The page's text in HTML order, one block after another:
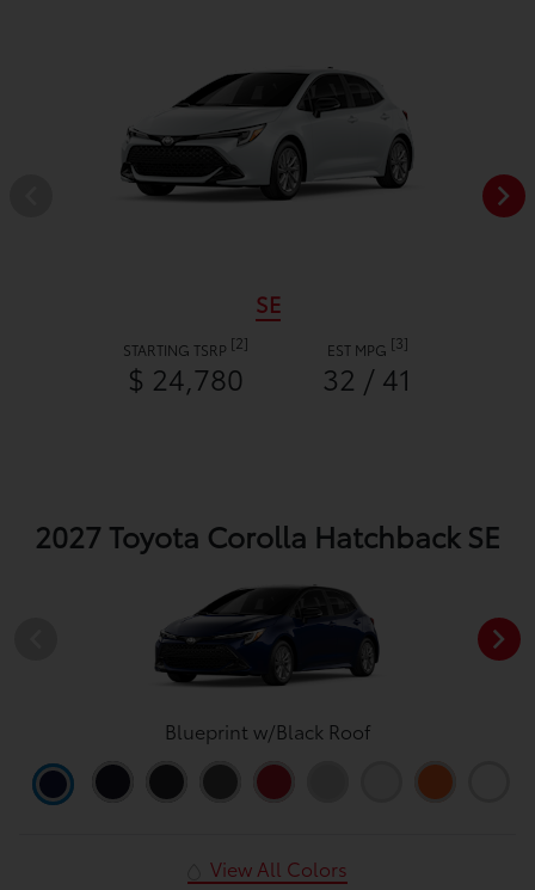
SE
STARTING TSRP [2]
$ 24,780
EST MPG [3]
32 / 41
2027 Toyota Corolla Hatchback SE
Blueprint w/Black Roof
View All Colors